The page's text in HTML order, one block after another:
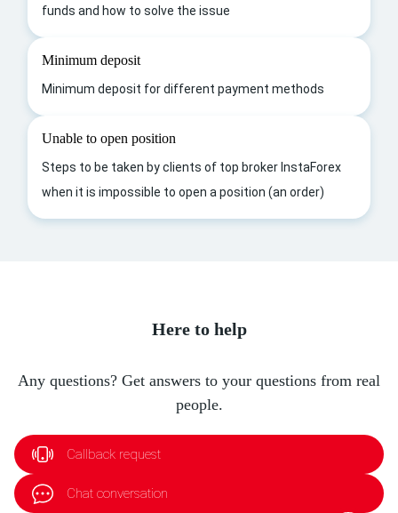
funds and how to solve the issue
Minimum deposit
Minimum deposit for different payment methods
Unable to open position
Steps to be taken by clients of top broker InstaForex
when it is impossible to open a position (an order)
Here to help
Any questions? Get answers to your questions from real
people.
Callback request
Chat conversation